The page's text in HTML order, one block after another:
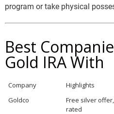
program or take physical
Best
Gold IRA With
Company
Highlights
Goldco
Free silver
rated